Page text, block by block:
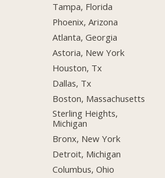
Tampa, Florida
Phoenix, Arizona
Atlanta, Georgia
Astoria, New York
Houston, Tx
Dallas, Tx
Boston, Massachusetts
Sterling Heights,
Michigan
Bronx, New York
Detroit, Michigan
Columbus, Ohio